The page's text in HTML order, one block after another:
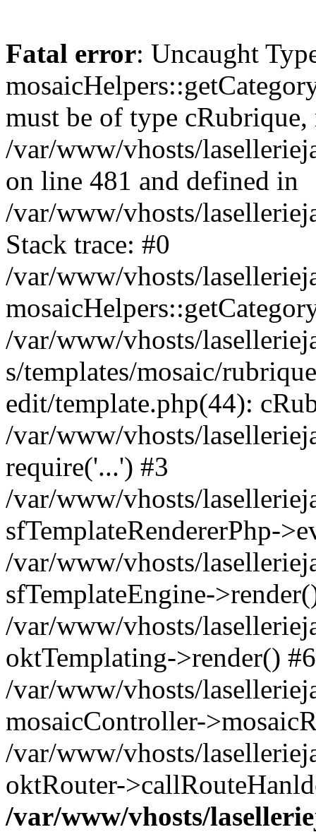
Fatal error: Uncaught
must be of type
/var/www/vhosts/
on line 481 and defined in
/var/www/vhosts/
Stack trace: #0
/var/www/vhosts/
/var/www/vhosts/
s/templates/mosaic/
edit/template.php(44):
/var/www/vhosts/
require('...') #3
/var/www/vhosts/
sfTemplateRendererPhp-
/var/www/vhosts/
sfTemplateEngine-
/var/www/vhosts/
oktTemplating->render() #6
/var/www/vhosts/
mosaicController-
/var/www/vhosts/
oktRouter-
/var/www/vhosts/